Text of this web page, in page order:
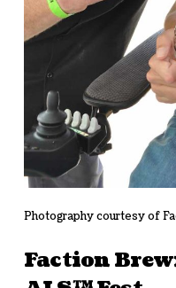
Photography courtesy of
Faction